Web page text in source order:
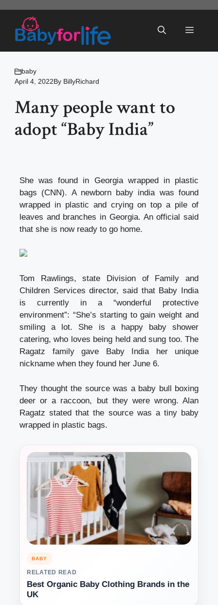
content
Menu
baby
April 4, 2022By BillyRichard
Many people want to
adopt “Baby India”
She was found in Georgia wrapped in plastic
bags (CNN). A newborn baby india was found
wrapped in plastic and crying on top a pile of
leaves and branches in Georgia. An official said
that she is now ready to go home.
Tom Rawlings, state Division of Family and
Children Services director, said that Baby India
is currently in a “wonderful protective
environment”: “She’s starting to gain weight and
smiling a lot. She is a happy
baby shower
catering, who loves being held and sung too. The
Ragatz family gave Baby India her unique
nickname when they found her June 6.
They thought the source was a baby bull boxing
deer or a raccoon, but they were wrong. Alan
Ragatz stated that the source was a tiny baby
wrapped in plastic bags.
BABY
RELATED READ
Best Organic Baby Clothing Brands in the
UK